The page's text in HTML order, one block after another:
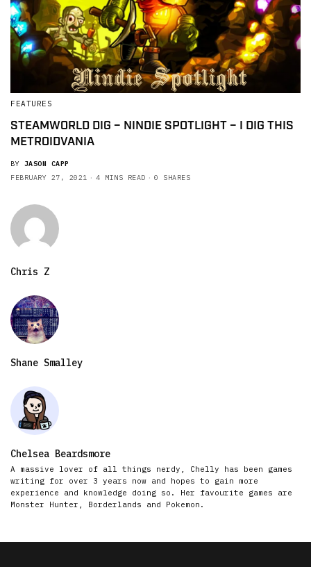
FEATURES
STEAMWORLD DIG – NINDIE SPOTLIGHT – I DIG THIS
METROIDVANIA
BY JASON CAPP
FEBRUARY 27, 2021
4 MINS READ 0 SHARES
Chris Z
Shane Smalley
Chelsea Beardsmore
A massive lover of all things nerdy, Chelly has been games
writing for over 3 years now and hopes to gain more
experience and knowledge doing so. Her favourite games are
Monster Hunter, Borderlands and Pokemon.